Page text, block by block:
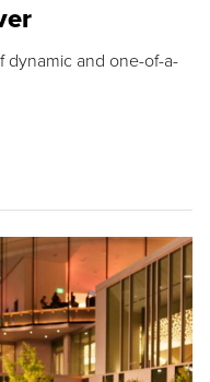
dynamic and one-of-a-